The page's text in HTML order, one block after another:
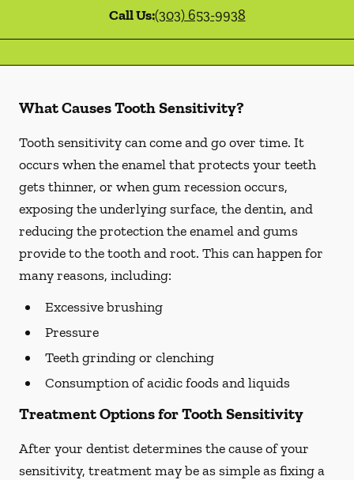
Call Us:(303) 653-9938
What Causes Tooth Sensitivity?
Tooth sensitivity can come and go over time. It
occurs when the enamel that protects your teeth
gets thinner, or when gum recession occurs,
exposing the underlying surface, the dentin, and
reducing the protection the enamel and gums
provide to the tooth and root. This can happen for
many reasons, including:
Excessive brushing
Pressure
Teeth grinding or clenching
Consumption of acidic foods and liquids
Treatment Options for Tooth Sensitivity
After your dentist determines the cause of your
sensitivity, treatment may be as simple as fixing a